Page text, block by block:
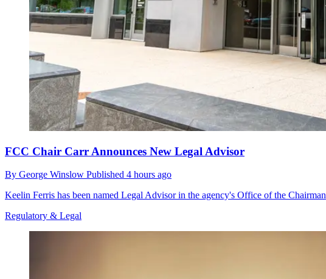
FCC Chair Carr Announces New Legal Advisor
By George Winslow Published 4 hours ago
Keelin Ferris has been named Legal Advisor in the agency's Office of the Chairman
Regulatory & Legal